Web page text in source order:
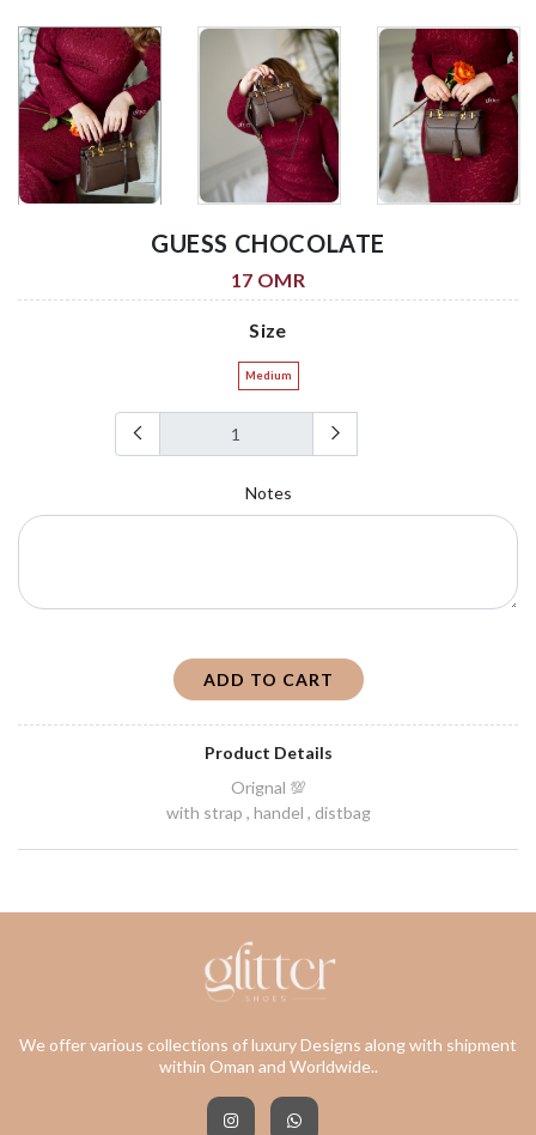
GUESS CHOCOLATE
17 OMR
Size
Medium
Notes
ADD TO CART
Product Details
Orignal 💯
with strap , handel , distbag
We offer various collections of luxury Designs along with shipment
within Oman and Worldwide..